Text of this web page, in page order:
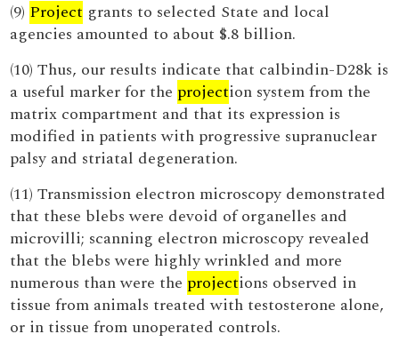
(9) Project grants to selected State and local
agencies amounted to about $.8 billion.
(10) Thus, our results indicate that calbindin-D28k is
a useful marker for the projection system from the
matrix compartment and that its expression is
modified in patients with progressive supranuclear
palsy and striatal degeneration.
(11) Transmission electron microscopy demonstrated
that these blebs were devoid of organelles and
microvilli; scanning electron microscopy revealed
that the blebs were highly wrinkled and more
numerous than were the projections observed in
tissue from animals treated with testosterone alone,
or in tissue from unoperated controls.